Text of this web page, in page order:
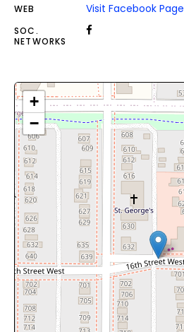
WEB Visit Facebook Page
SOC.
NETWORKS
+
−